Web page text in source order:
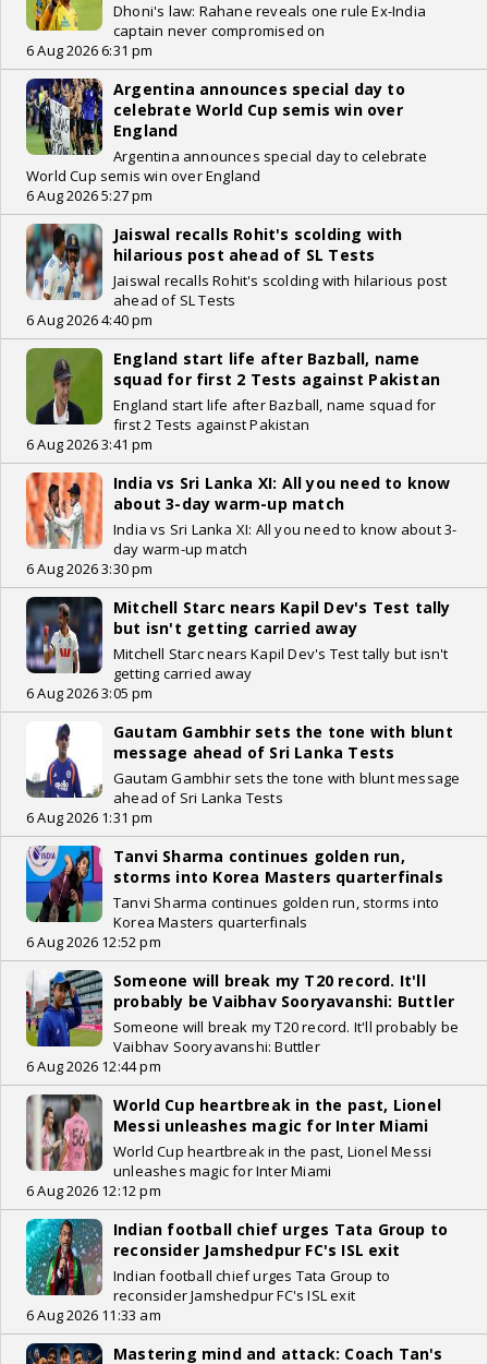
Dhoni's law: Rahane reveals one rule Ex-India
captain never compromised on
6 Aug 2026 6:31 pm
Argentina announces special day to
celebrate World Cup semis win over
England
Argentina announces special day to celebrate
World Cup semis win over England
6 Aug 2026 5:27 pm
Jaiswal recalls Rohit's scolding with
hilarious post ahead of SL Tests
Jaiswal recalls Rohit's scolding with hilarious post
ahead of SL Tests
6 Aug 2026 4:40 pm
England start life after Bazball, name
squad for first 2 Tests against Pakistan
England start life after Bazball, name squad for
first 2 Tests against Pakistan
6 Aug 2026 3:41 pm
India vs Sri Lanka XI: All you need to know
about 3-day warm-up match
India vs Sri Lanka XI: All you need to know about 3-
day warm-up match
6 Aug 2026 3:30 pm
Mitchell Starc nears Kapil Dev's Test tally
but isn't getting carried away
Mitchell Starc nears Kapil Dev's Test tally but isn't
getting carried away
6 Aug 2026 3:05 pm
Gautam Gambhir sets the tone with blunt
message ahead of Sri Lanka Tests
Gautam Gambhir sets the tone with blunt message
ahead of Sri Lanka Tests
6 Aug 2026 1:31 pm
Tanvi Sharma continues golden run,
storms into Korea Masters quarterfinals
Tanvi Sharma continues golden run, storms into
Korea Masters quarterfinals
6 Aug 2026 12:52 pm
Someone will break my T20 record. It'll
probably be Vaibhav Sooryavanshi: Buttler
Someone will break my T20 record. It'll probably be
Vaibhav Sooryavanshi: Buttler
6 Aug 2026 12:44 pm
World Cup heartbreak in the past, Lionel
Messi unleashes magic for Inter Miami
World Cup heartbreak in the past, Lionel Messi
unleashes magic for Inter Miami
6 Aug 2026 12:12 pm
Indian football chief urges Tata Group to
reconsider Jamshedpur FC's ISL exit
Indian football chief urges Tata Group to
reconsider Jamshedpur FC's ISL exit
6 Aug 2026 11:33 am
Mastering mind and attack: Coach Tan's